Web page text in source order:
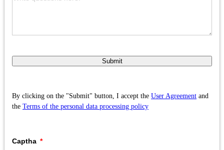
Submit
By clicking on the "Submit" button, I accept the User Agreement and
the Terms of the personal data processing policy
Captha